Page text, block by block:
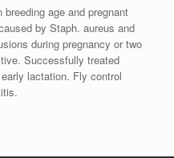
age and pregnant
by Staph. aureus and
during pregnancy or two
Successfully treated
lactation. Fly control